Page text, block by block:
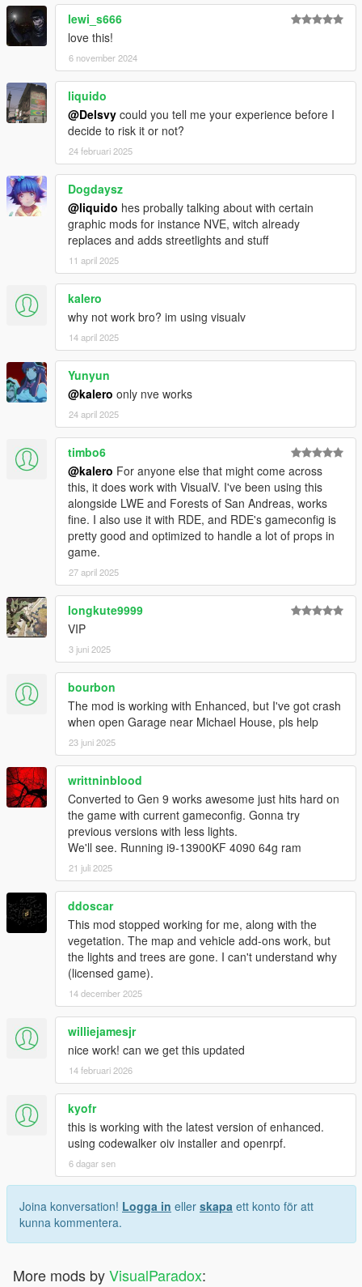
____________________________________
Bugs:
- No distant LOD's. Once there is a tool to automatically create
those files, I will update :)
*Some screenshots were taken with LA Roads also installed.
sollaholla for his amazing
dexyfex
Felix Bartling (reditec)
Neos7 for MapTools
Chromanova chillout radio<--
lewi_s666
love this!
6 november 2024
liquido
@Delsvy could you tell me your experience before I
decide to risk it or not?
24 februari 2025
Dogdaysz
@liquido hes probally talking about with certain
graphic mods for instance NVE, witch already
replaces and adds streetlights and stuff
11 april 2025
kalero
why not work bro? im using visualv
14 april 2025
Yunyun
@kalero only nve works
24 april 2025
timbo6
@kalero For anyone else that might come across
this, it does work with VisualV. I've been using this
alongside LWE and Forests of San Andreas, works
fine. I also use it with RDE, and RDE's gameconfig is
pretty good and optimized to handle a lot of props in
game.
27 april 2025
longkute9999
VIP
3 juni 2025
bourbon
The mod is working with Enhanced, but I've got crash
when open Garage near Michael House, pls help
23 juni 2025
writtninblood
Converted to Gen 9 works awesome just hits hard on
the game with current gameconfig. Gonna try
previous versions with less lights.
We'll see. Running i9-13900KF 4090 64g ram
21 juli 2025
ddoscar
This mod stopped working for me, along with the
vegetation. The map and vehicle add-ons work, but
the lights and trees are gone. I can't understand why
(licensed game).
14 december 2025
williejamesjr
nice work! can we get this updated
14 februari 2026
kyofr
this is working with the latest version of enhanced.
using codewalker oiv installer and openrpf.
6 dagar sen
Joina konversation! Logga in eller skapa ett konto för att
kunna kommentera.
More mods byVisualParadox: